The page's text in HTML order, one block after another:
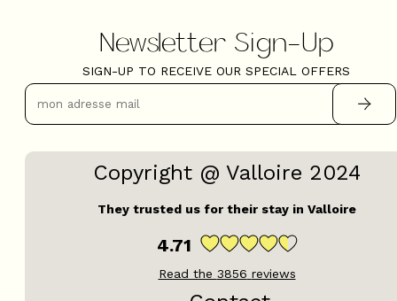
Site Map
Legal Notice
Cookie management
Testimony
Terms of sales
Resellers & TO
Hosts Access